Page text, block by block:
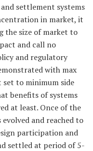
settlement systems
in market, it
the size of market to
and call no
and regulatory
with max
to minimum side
benefits of systems
at least. Once of the
and reached to
participation and
settled at period of 5-